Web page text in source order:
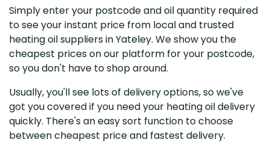
Simply enter your postcode and oil quantity required
to see your instant price from local and trusted
heating oil suppliers in Yateley. We show you the
cheapest prices on our platform for your postcode,
so you don't have to shop around.
Usually, you'll see lots of delivery options, so we've
got you covered if you need your heating oil delivery
quickly. There's an easy sort function to choose
between cheapest price and fastest delivery.